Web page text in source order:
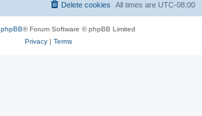
All times are UTC-08:00
Delete cookies
phpBB® Forum Software © phpBB Limited
Privacy| Terms